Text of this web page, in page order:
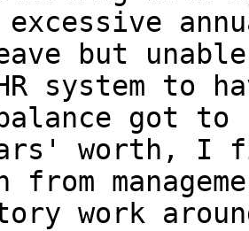
excessive
but
system to
balance got to
worth, I
work